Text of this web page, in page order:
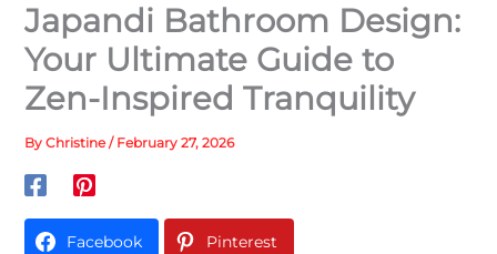
Japandi Bathroom Design:
Your Ultimate Guide to
Zen-Inspired Tranquility
ByChristine/ February 27, 2026
Facebook Pinterest